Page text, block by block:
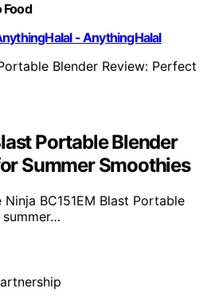
Food
- AnythingHalal
Portable Blender
Summer Smoothies
BC151EM Blast Portable